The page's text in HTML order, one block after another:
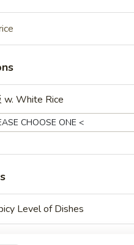
+
+
+
+
w. White Rice
Level of Dishes